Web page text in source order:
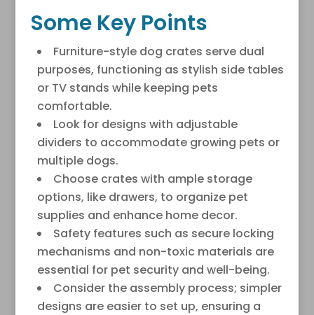
Some Key Points
Furniture-style dog crates serve dual
purposes, functioning as stylish side tables
or TV stands while keeping pets
comfortable.
Look for designs with adjustable
dividers to accommodate growing pets or
multiple dogs.
Choose crates with ample storage
options, like drawers, to organize pet
supplies and enhance home decor.
Safety features such as secure locking
mechanisms and non-toxic materials are
essential for pet security and well-being.
Consider the assembly process; simpler
designs are easier to set up, ensuring a